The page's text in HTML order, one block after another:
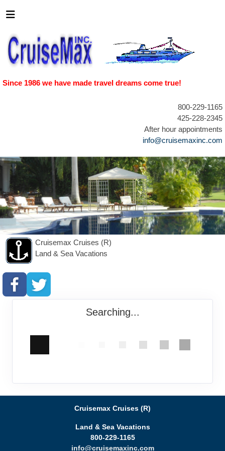
Since 1986 we have made travel dreams come true!
800-229-1165
425-228-2345
After hour appointments
info@cruisemaxinc.com
Cruisemax Cruises (R)
Land & Sea Vacations
Searching...
Cruisemax Cruises (R)
Land & Sea Vacations
800-229-1165
info@cruisemaxinc.com